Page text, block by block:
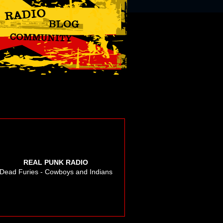
REAL PUNK RADIO
Furies - Cowboys and Indians